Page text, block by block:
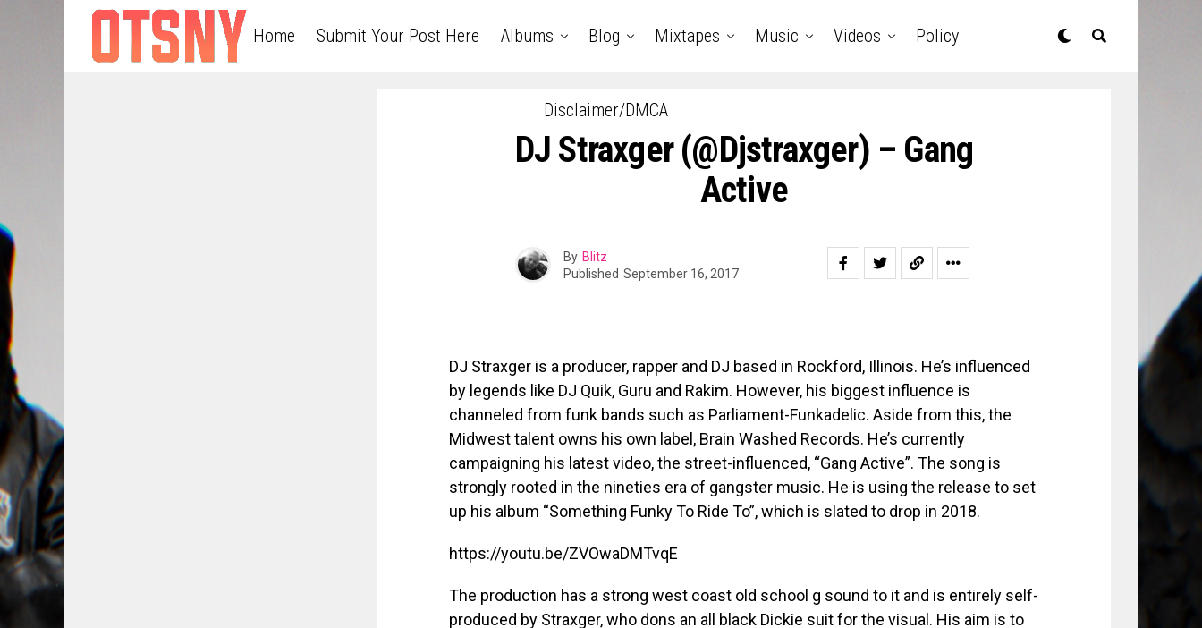
Home Submit Your Post Here Albums Blog Mixtapes Music Videos Policy
Disclaimer/DMCA
DJ Straxger (@djstraxger) – Gang
Active
By Blitz
Published September 16, 2017
DJ Straxger is a producer, rapper and DJ based in Rockford, Illinois. He’s influenced
by legends like DJ Quik, Guru and Rakim. However, his biggest influence is
channeled from funk bands such as Parliament-Funkadelic. Aside from this, the
Midwest talent owns his own label, Brain Washed Records. He’s currently
campaigning his latest video, the street-influenced, “Gang Active”. The song is
strongly rooted in the nineties era of gangster music. He is using the release to set
up his album “Something Funky To Ride To”, which is slated to drop in 2018.
https://youtu.be/ZVOwaDMTvqE
The production has a strong west coast old school g sound to it and is entirely self-
produced by Straxger, who dons an all black Dickie suit for the visual. His aim is to